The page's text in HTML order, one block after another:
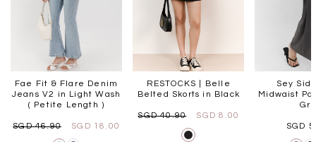
Fae Fit & Flare Denim
Jeans V2 in Light Wash
( Petite Length )
SGD 46.90 SGD 18.00
RESTOCKS | Belle
Belted Skorts in Black
SGD 40.90 SGD 8.00
Sey
Midwaist
SGD